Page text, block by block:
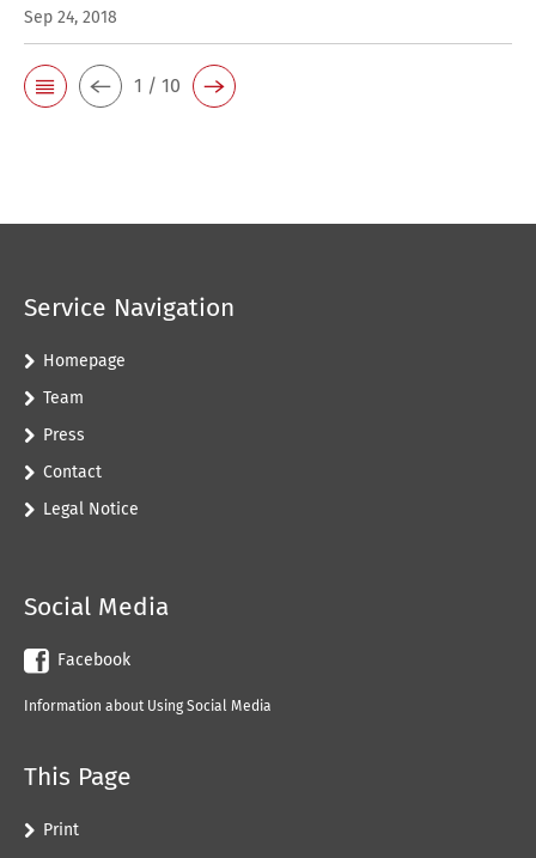
Sep 24, 2018
1 / 10
Service Navigation
Homepage
Team
Press
Contact
Legal Notice
Social Media
Facebook
Information about Using Social Media
This Page
Print